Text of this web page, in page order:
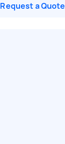
Request a Quote